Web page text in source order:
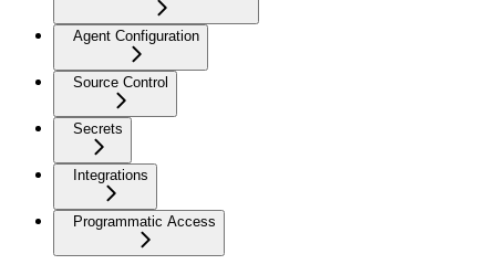
Agent Configuration
Source Control
Secrets
Integrations
Programmatic Access